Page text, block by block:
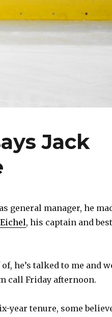
Jack
general manager, he
, his captain and best
he’s talked to me and
call Friday afternoon.
year tenure, some